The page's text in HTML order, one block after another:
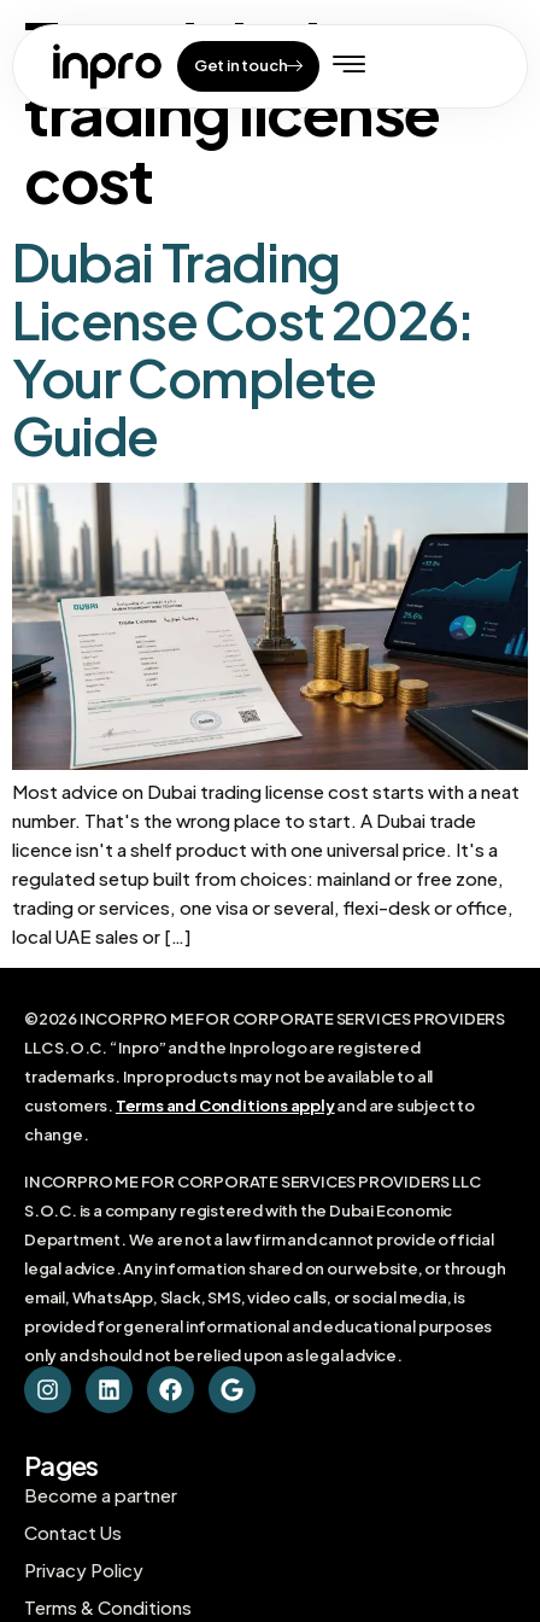
Get in touch
Tag:dubai
trading license
cost
Dubai Trading
License Cost 2026:
Your Complete
Guide
Most advice on Dubai trading license cost starts with a neat
number. That's the wrong place to start. A Dubai trade
licence isn't a shelf product with one universal price. It's a
regulated setup built from choices: mainland or free zone,
trading or services, one visa or several, flexi-desk or office,
local UAE sales or […]
©2026 INCORPRO ME FOR CORPORATE SERVICES PROVIDERS
LLC S.O.C. “Inpro” and the Inpro logo are registered
trademarks. Inpro products may not be available to all
customers. Terms and Conditions applyand are subject to
change.
INCORPRO ME FOR CORPORATE SERVICES PROVIDERS LLC
S.O.C. is a company registered with the Dubai Economic
Department. We are not a law firm and cannot provide official
legal advice. Any information shared on our website, or through
email, WhatsApp, Slack, SMS, video calls, or social media, is
provided for general informational and educational purposes
only and should not be relied upon as legal advice.
Pages
Become a partner
Contact Us
Privacy Policy
Terms & Conditions